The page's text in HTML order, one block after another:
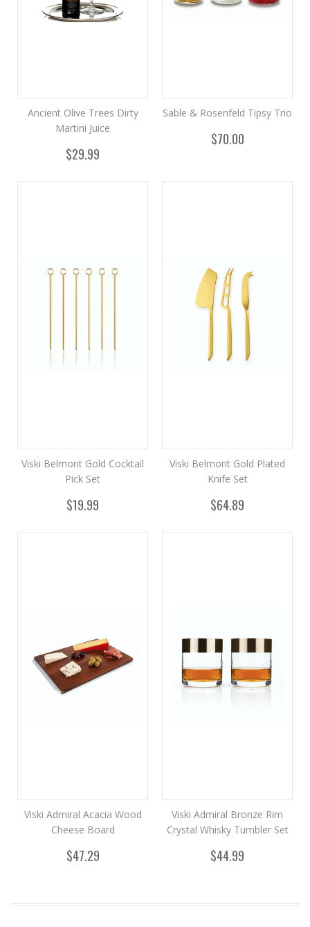
Ancient Olive Trees Dirty
Martini Juice
$29.99
Sable & Rosenfeld Tipsy Trio
$70.00
Viski Belmont Gold Cocktail
Pick Set
$19.99
Viski Belmont Gold Plated
Knife Set
$64.89
Viski Admiral Acacia Wood
Cheese Board
$47.29
Viski Admiral Bronze Rim
Crystal Whisky Tumbler Set
$44.99